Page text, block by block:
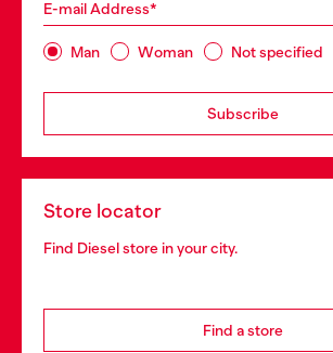
E-mail Address*
Man Woman Not specified
Subscribe
Store locator
Find Diesel store in your city.
Find a store